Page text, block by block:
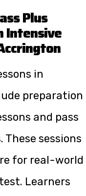
Plus
Intensive
in
and pass
These sessions
for real-world
Learners